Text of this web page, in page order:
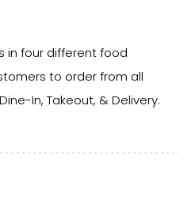
in four different food
to order from all
In, Takeout, & Delivery.